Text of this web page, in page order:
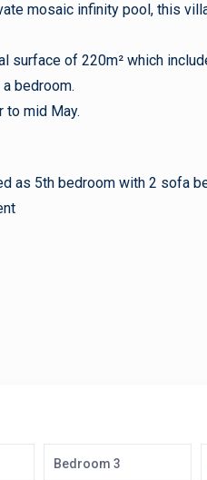
mosaic infinity pool, this
surface of 220m² which
bedroom.
to mid May.
as 5th bedroom with 2 sofa
Bedroom 3